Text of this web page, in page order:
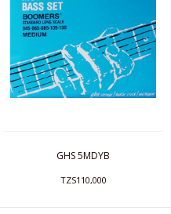
GHS 5MDYB
TZS110,000